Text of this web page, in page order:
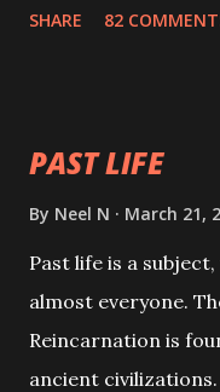
SHARE 82
PAST LIFE
By Neel N March 21,
Past life is a
almost everyone.
Reincarnation is
ancient